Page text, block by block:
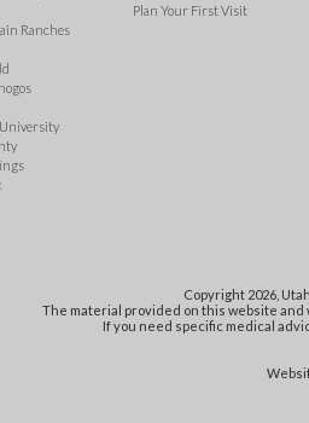
Ranches
Plan Your First Visit
Copyright 2026,
The material provided on this website
If you need specific medical